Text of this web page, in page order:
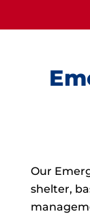
Our
shelter,